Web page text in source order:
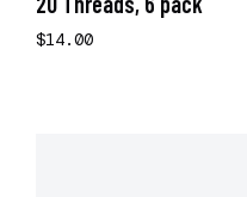
$14.00